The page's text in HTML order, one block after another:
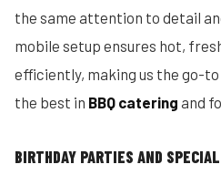
the same attention to detail
mobile setup ensures hot,
efficiently, making us the go-
the best in BBQ catering and
BIRTHDAY PARTIES AND